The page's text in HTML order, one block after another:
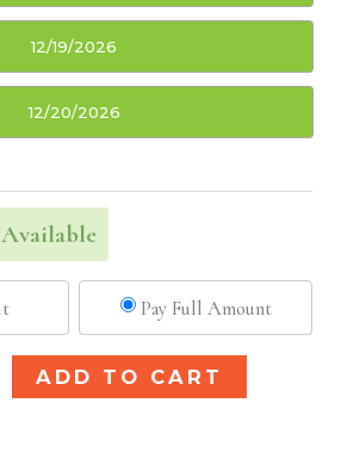
12/19/2026
12/20/2026
Available
Pay Full Amount
ADD TO CART